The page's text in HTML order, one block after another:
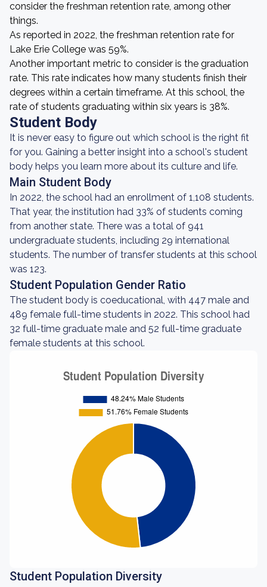
consider the freshman retention rate, among other
things.
As reported in 2022, the freshman retention rate for
Lake Erie College was 59%.
Another important metric to consider is the graduation
rate. This rate indicates how many students finish their
degrees within a certain timeframe. At this school, the
rate of students graduating within six years is 38%.
Student Body
It is never easy to figure out which school is the right fit
for you. Gaining a better insight into a school's student
body helps you learn more about its culture and life.
Main Student Body
In 2022, the school had an enrollment of 1,108 students.
That year, the institution had 33% of students coming
from another state. There was a total of 941
undergraduate students, including 29 international
students. The number of transfer students at this school
was 123.
Student Population Gender Ratio
The student body is coeducational, with 447 male and
489 female full-time students in 2022. This school had
32 full-time graduate male and 52 full-time graduate
female students at this school.
Student Population Diversity